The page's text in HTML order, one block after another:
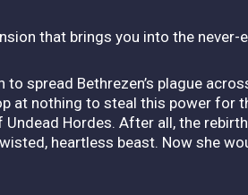
that brings you into the
spread Bethrezen’s plague
at nothing to steal this power for
Hordes. After all, the
heartless beast. Now she